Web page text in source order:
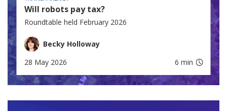
Will robots pay tax?
Roundtable held February 2026
Becky Holloway
28 May 2026
6 min